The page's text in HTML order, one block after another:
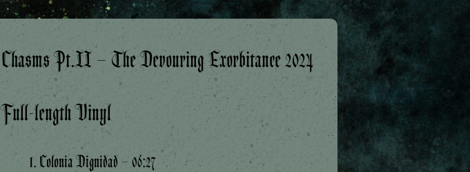
Chasms Pt.II – The Devouring Exorbitance 2024
Full-length Vinyl
1. Colonia Dignidad – 06:27